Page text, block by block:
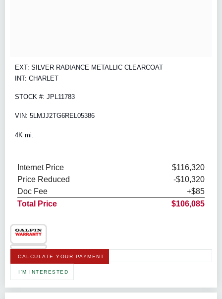
EXT: SILVER RADIANCE METALLIC CLEARCOAT
INT: CHARLET
STOCK #: JPL11783
VIN: 5LMJJ2TG6REL05386
4K mi.
Internet Price
$116,320
Price Reduced
-$10,320
Doc Fee
+$85
Total Price
$106,085
CALCULATE YOUR PAYMENT
I'M INTERESTED